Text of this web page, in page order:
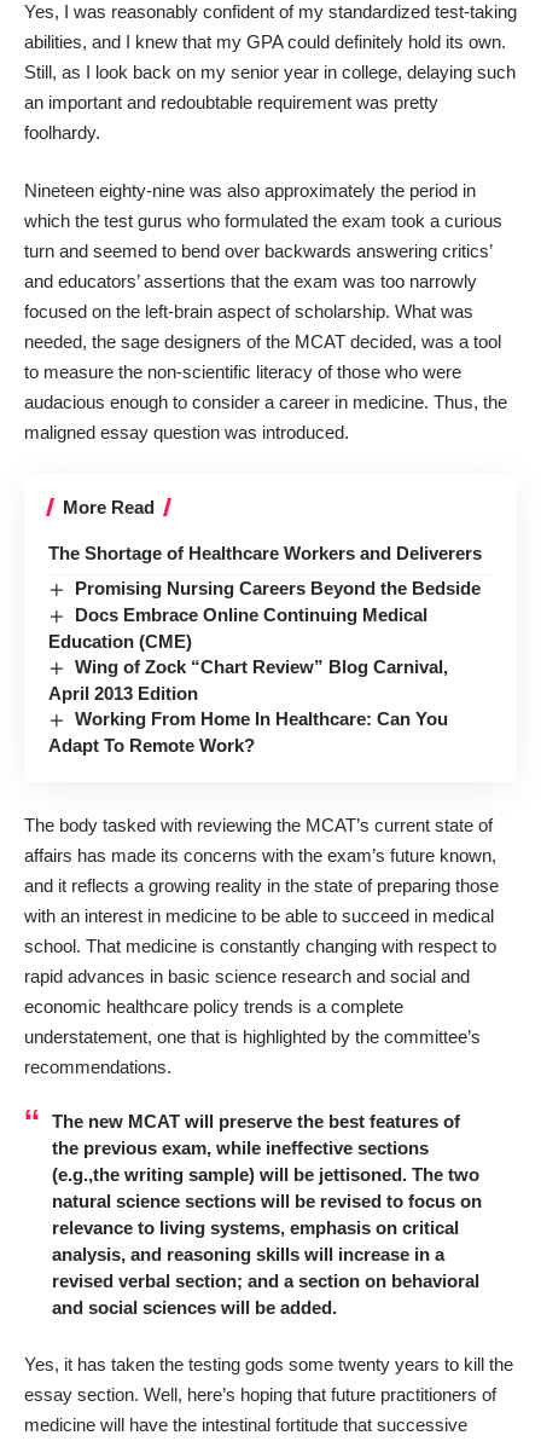
Yes, I was reasonably confident of my standardized test-taking
abilities, and I knew that my GPA could definitely hold its own.
Still, as I look back on my senior year in college, delaying such
an important and redoubtable requirement was pretty
foolhardy.
Nineteen eighty-nine was also approximately the period in
which the test gurus who formulated the exam took a curious
turn and seemed to bend over backwards answering critics’
and educators’ assertions that the exam was too narrowly
focused on the left-brain aspect of scholarship. What was
needed, the sage designers of the MCAT decided, was a tool
to measure the non-scientific literacy of those who were
audacious enough to consider a career in medicine. Thus, the
maligned essay question was introduced.
More Read
The Shortage of Healthcare Workers and Deliverers
Promising Nursing Careers Beyond the Bedside
Docs Embrace Online Continuing Medical
Education (CME)
Wing of Zock “Chart Review” Blog Carnival,
April 2013 Edition
Working From Home In Healthcare: Can You
Adapt To Remote Work?
The body tasked with reviewing the MCAT’s current state of
affairs has made its concerns with the exam’s future known,
and it reflects a growing reality in the state of preparing those
with an interest in medicine to be able to succeed in medical
school. That medicine is constantly changing with respect to
rapid advances in basic science research and social and
economic healthcare policy trends is a complete
understatement, one that is highlighted by the committee’s
recommendations.
The new MCAT will preserve the best features of
the previous exam, while ineffective sections
(e.g.,the writing sample) will be jettisoned. The two
natural science sections will be revised to focus on
relevance to living systems, emphasis on critical
analysis, and reasoning skills will increase in a
revised verbal section; and a section on behavioral
and social sciences will be added.
Yes, it has taken the testing gods some twenty years to kill the
essay section. Well, here’s hoping that future practitioners of
medicine will have the intestinal fortitude that successive